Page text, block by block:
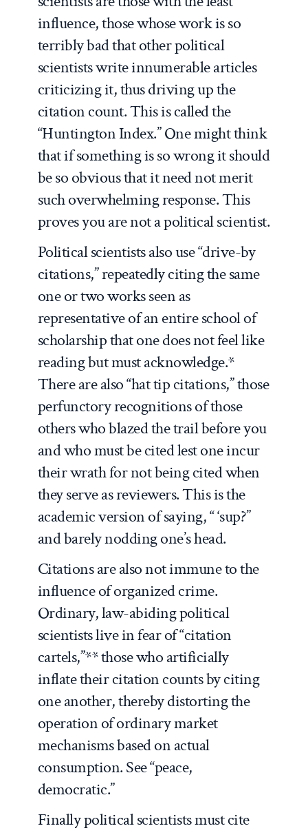
influence, those whose work is so
terribly bad that other political
scientists write innumerable articles
criticizing it, thus driving up the
citation count. This is called the
“Huntington Index.” One might think
that if something is so wrong it should
be so obvious that it need not merit
such overwhelming response. This
proves you are not a political scientist.
Political scientists also use “drive-by
citations,” repeatedly citing the same
one or two works seen as
representative of an entire school of
scholarship that one does not feel like
reading but must acknowledge.*
There are also “hat tip citations,” those
perfunctory recognitions of those
others who blazed the trail before you
and who must be cited lest one incur
their wrath for not being cited when
they serve as reviewers. This is the
academic version of saying, “ ‘sup?”
and barely nodding one’s head.
Citations are also not immune to the
influence of organized crime.
Ordinary, law-abiding political
scientists live in fear of “citation
cartels,”** those who artificially
inflate their citation counts by citing
one another, thereby distorting the
operation of ordinary market
mechanisms based on actual
consumption. See “peace,
democratic.”
Finally political scientists must cite